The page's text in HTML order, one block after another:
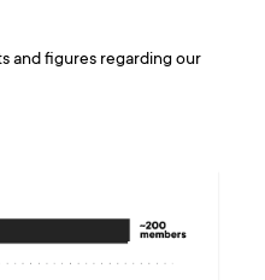
and figures regarding our